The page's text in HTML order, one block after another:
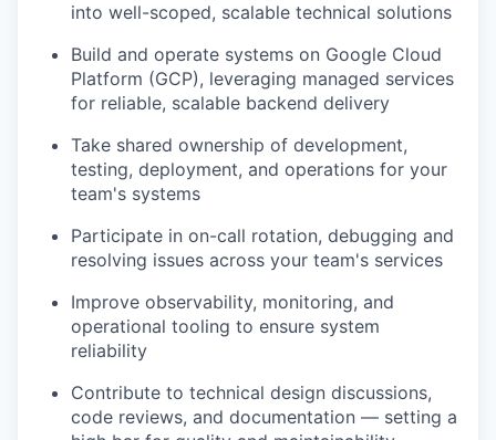
into well-scoped, scalable technical solutions
Build and operate systems on Google Cloud
Platform (GCP), leveraging managed services
for reliable, scalable backend delivery
Take shared ownership of development,
testing, deployment, and operations for your
team's systems
Participate in on-call rotation, debugging and
resolving issues across your team's services
Improve observability, monitoring, and
operational tooling to ensure system
reliability
Contribute to technical design discussions,
code reviews, and documentation — setting a